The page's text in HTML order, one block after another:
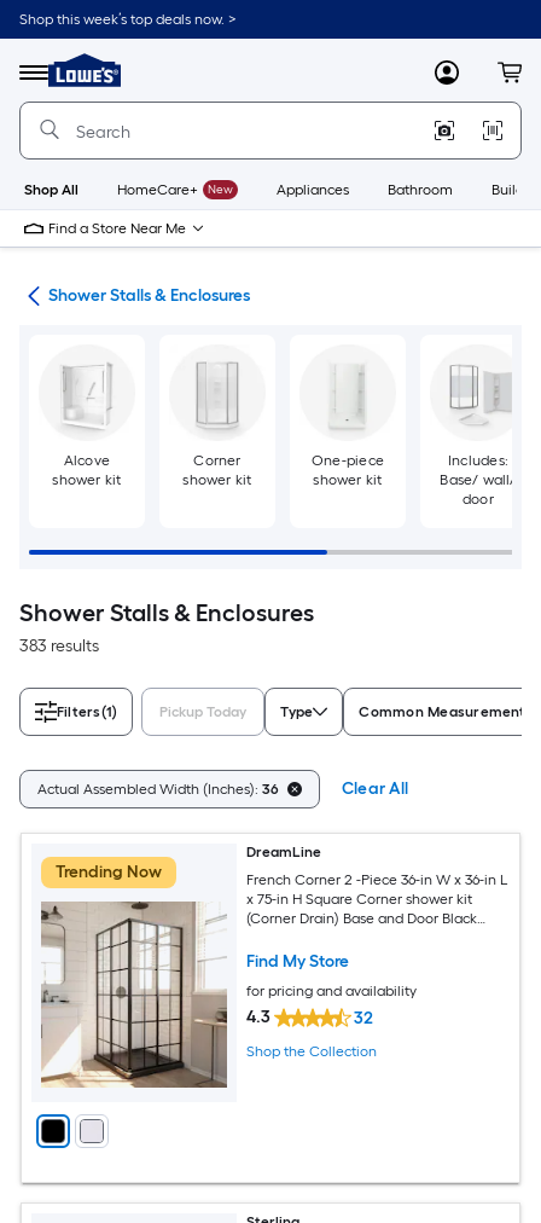
Skip
to
content
Shop this week’s top deals now. >
Menu
Link
to
Lowe's
Improvement
Home
Page
MyLowes
Shop All HomeCare+ New Appliances Bathroom
Find a Store Near Me
Shower Stalls & Enclosures
Alcove
shower kit
Corner
shower kit
One-piece
shower kit
Includes:
Base/ wall/
door
Shower Stalls & Enclosures
383 results
Filters(1) Pickup Today Type Common Measurement
Actual Assembled Width (Inches): 36 Clear All
Trending Now
DreamLine
French Corner 2 -Piece 36-in W x 36-in L
x 75-in H Square Corner shower kit
(Corner Drain) Base and Door Black
Find My Store
for pricing and availability
4.3 32
Shop the Collection